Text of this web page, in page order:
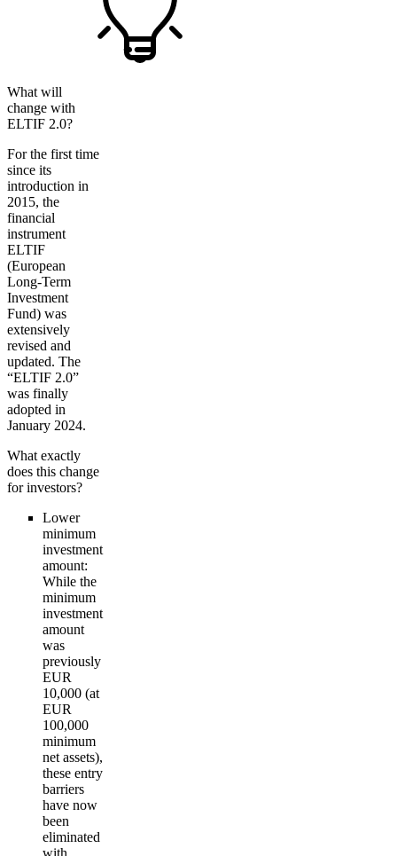
What will
change with
ELTIF 2.0?
For the first time
since its
introduction in
2015, the
financial
instrument
ELTIF
(European
Long-Term
Investment
Fund) was
extensively
revised and
updated. The
“ELTIF 2.0”
was finally
adopted in
January 2024.
What exactly
does this change
for investors?
Lower
minimum
investment
amount:
While the
minimum
investment
amount
was
previously
EUR
10,000 (at
EUR
100,000
minimum
net assets),
these entry
barriers
have now
been
eliminated
with